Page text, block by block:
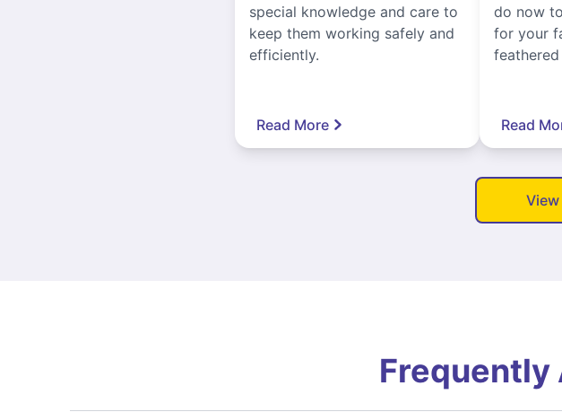
special knowledge and care to
keep them working safely and
efficiently.
Read More
do now
for your
Read
Frequently